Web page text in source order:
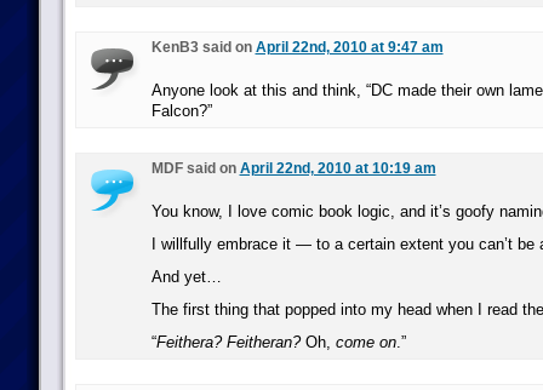
KenB3 said on April 22nd, 2010 at 9:47 am
Anyone look at this and think, “DC made their own
Falcon?”
MDF said on April 22nd, 2010 at 10:19 am
You know, I love comic book logic, and it’s goofy
I willfully embrace it — to a certain extent you can’t be
And yet…
The first thing that popped into my head when I read
“Feithera? Feitheran?Oh, come on.”